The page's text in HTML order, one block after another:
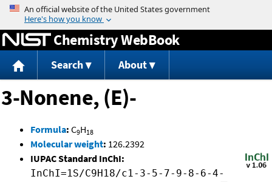
Jump to content
Chemistry WebBook
Search About
3-Nonene, (E)-
Formula: C9H18
Molecular weight: 126.2392
IUPAC Standard InChI:
InChI=1S/C9H18/c1-3-5-7-9-8-6-4-